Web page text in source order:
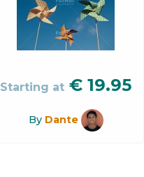
Starting at € 19.95
By Dante